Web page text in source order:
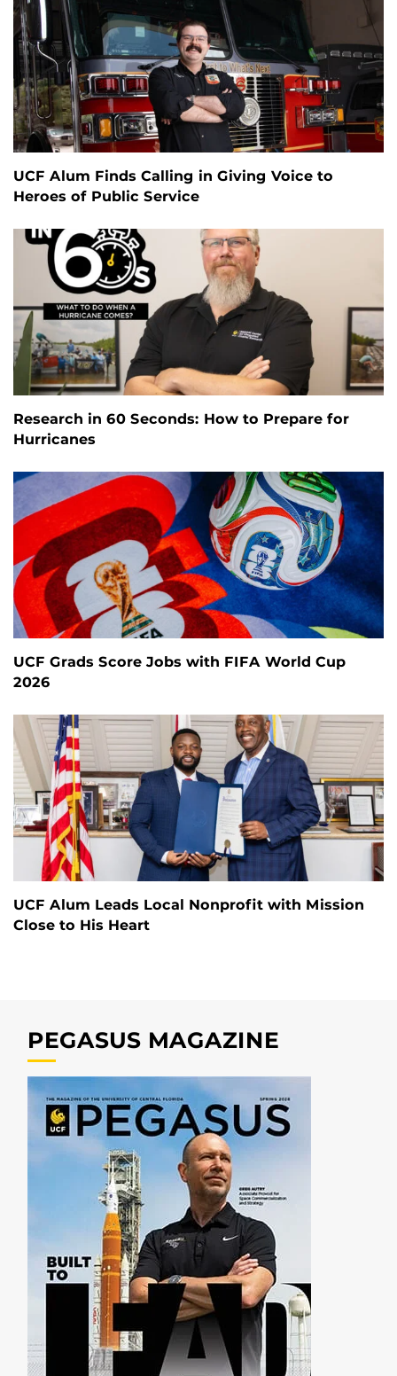
UCF Alum Finds Calling in Giving Voice to
Heroes of Public Service
Research in 60 Seconds: How to Prepare for
Hurricanes
UCF Grads Score Jobs with FIFA World Cup
2026
UCF Alum Leads Local Nonprofit with Mission
Close to His Heart
PEGASUS MAGAZINE